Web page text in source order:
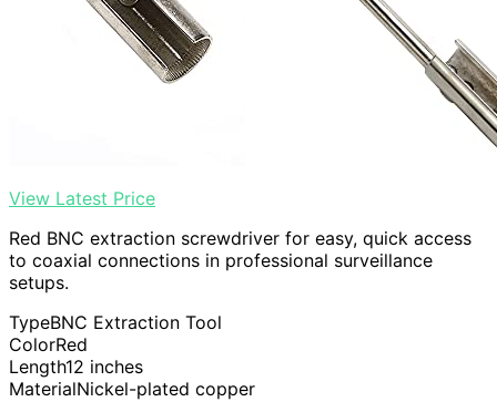
View Latest Price
Red BNC extraction screwdriver for easy, quick access
to coaxial connections in professional surveillance
setups.
TypeBNC Extraction Tool
ColorRed
Length12 inches
MaterialNickel-plated copper